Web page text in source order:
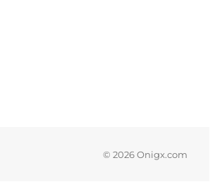
© 2026 Onigx.com